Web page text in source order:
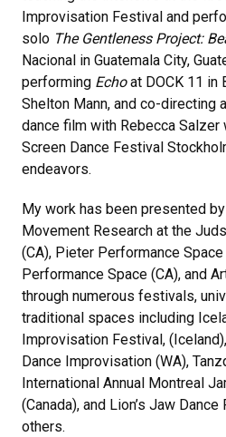
Improvisation Festival and
solo The Gentleness Project:
Nacional in Guatemala City,
performing Echoat DOCK 11 in
Shelton Mann, and co-directing
dance film with Rebecca Salzer
Screen Dance Festival
endeavors.
My work has been presented
Movement Research at the
(CA), Pieter Performance
Performance Space (CA), and
through numerous festivals,
traditional spaces including
Improvisation Festival,
Dance Improvisation (WA),
International Annual Montreal
(Canada), and Lion’s Jaw
others.